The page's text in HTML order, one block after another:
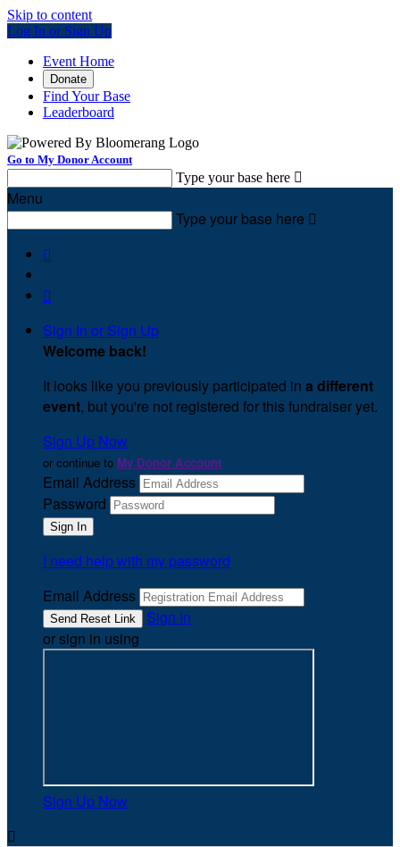
Skip to content
Log In or Sign Up
Event Home
Donate
Find Your Base
Leaderboard
Go to My Donor Account
Type your base here 
Menu
Type your base here 


Sign In or Sign Up
Welcome back!
It looks like you previously participated in a different
event, but you're not registered for this fundraiser yet.
Sign Up Now
or continue to My Donor Account
Email Address
Password
I need help with my password
Email Address
Sign In
or sign in using
Sign Up Now
